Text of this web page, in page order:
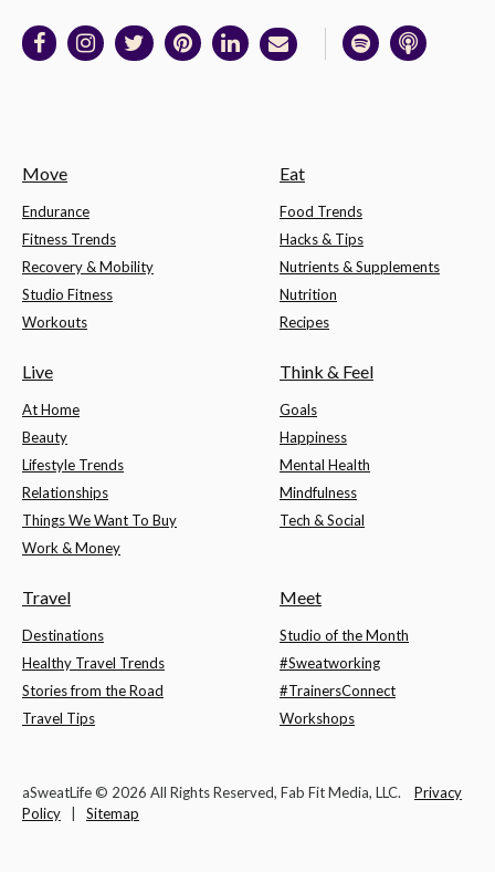
Move
Endurance
Fitness Trends
Recovery & Mobility
Studio Fitness
Workouts
Eat
Food Trends
Hacks & Tips
Nutrients & Supplements
Nutrition
Recipes
Live
At Home
Beauty
Lifestyle Trends
Relationships
Things We Want To Buy
Work & Money
Think & Feel
Goals
Happiness
Mental Health
Mindfulness
Tech & Social
Travel
Destinations
Healthy Travel Trends
Stories from the Road
Travel Tips
Meet
Studio of the Month
#Sweatworking
#TrainersConnect
Workshops
aSweatLife © 2026 All Rights Reserved, Fab Fit Media, LLC. Privacy
Policy
Sitemap